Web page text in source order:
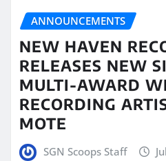
ANNOUNCEMENTS
NEW HAVEN
RELEASES NEW
MULTI-AWARD
RECORDING
MOTE
SGN Scoops Staff